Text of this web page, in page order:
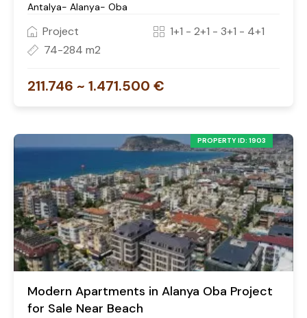
Antalya- Alanya- Oba
Project
1+1 - 2+1 - 3+1 - 4+1
74-284 m2
211.746 ~ 1.471.500 €
PROPERTY ID: 1903
Modern Apartments in Alanya Oba Project
for Sale Near Beach